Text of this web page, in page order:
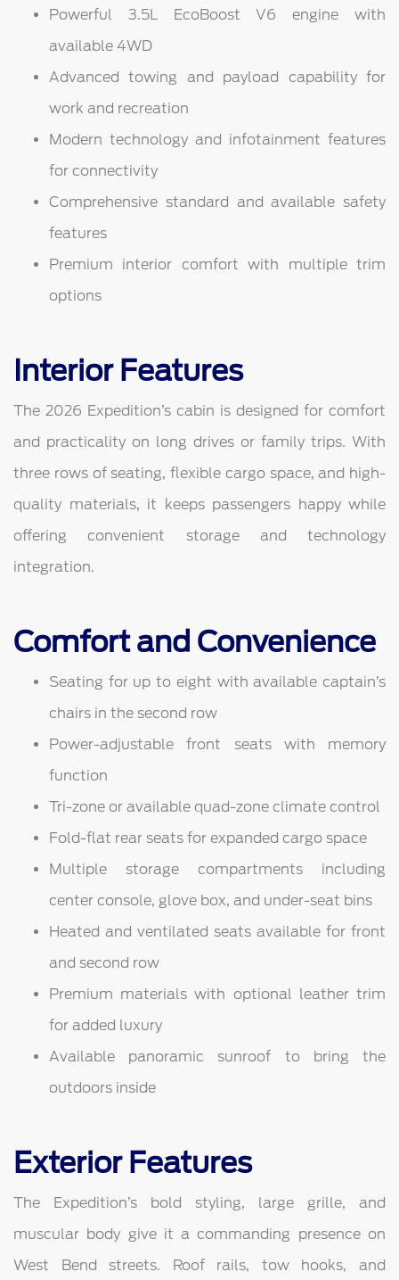
Powerful 3.5L EcoBoost V6 engine with
available 4WD
Advanced towing and payload capability for
work and recreation
Modern technology and infotainment features
for connectivity
Comprehensive standard and available safety
features
Premium interior comfort with multiple trim
options
Interior Features
The 2026 Expedition’s cabin is designed for comfort
and practicality on long drives or family trips. With
three rows of seating, flexible cargo space, and high-
quality materials, it keeps passengers happy while
offering convenient storage and technology
integration.
Comfort and Convenience
Seating for up to eight with available captain’s
chairs in the second row
Power-adjustable front seats with memory
function
Tri-zone or available quad-zone climate control
Fold-flat rear seats for expanded cargo space
Multiple storage compartments including
center console, glove box, and under-seat bins
Heated and ventilated seats available for front
and second row
Premium materials with optional leather trim
for added luxury
Available panoramic sunroof to bring the
outdoors inside
Exterior Features
The Expedition’s bold styling, large grille, and
muscular body give it a commanding presence on
West Bend streets. Roof rails, tow hooks, and